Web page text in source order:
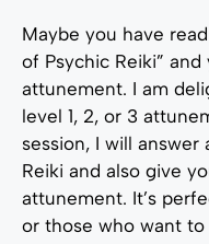
Maybe you have
of Psychic Reiki”
attunement. I am
level 1, 2, or 3
session, I will
Reiki and also give
attunement. It’s
or those who want